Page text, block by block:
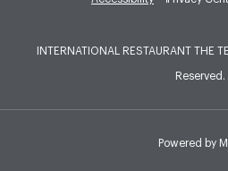
INTERNATIONAL RESTAURANT THE
Reserved.
Powered by